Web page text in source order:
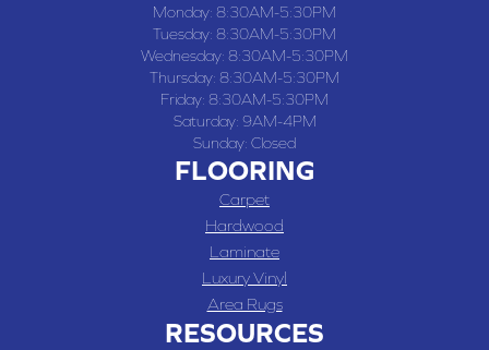
Monday: 8:30AM-5:30PM
Tuesday: 8:30AM-5:30PM
Wednesday: 8:30AM-5:30PM
Thursday: 8:30AM-5:30PM
Friday: 8:30AM-5:30PM
Saturday: 9AM-4PM
Sunday: Closed
FLOORING
Carpet
Hardwood
Laminate
Luxury Vinyl
Area Rugs
RESOURCES